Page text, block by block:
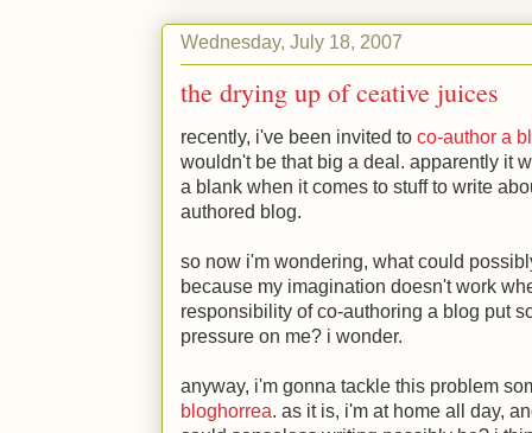
Wednesday, July 18, 2007
the drying up of ceative juices
recently, i've been invited to co-author a
wouldn't be that big a deal. apparently it
a blank when it comes to stuff to write
authored blog.
so now i'm wondering, what could
because my imagination doesn't work
responsibility of co-authoring a blog put
pressure on me? i wonder.
anyway, i'm gonna tackle this problem
bloghorrea. as it is, i'm at home all day,